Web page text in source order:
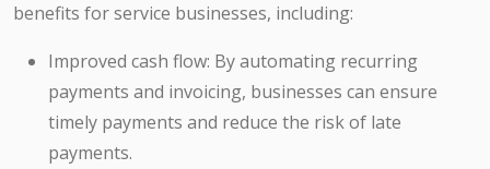
benefits for service businesses, including:
Improved cash flow: By automating recurring
payments and invoicing, businesses can ensure
timely payments and reduce the risk of late
payments.